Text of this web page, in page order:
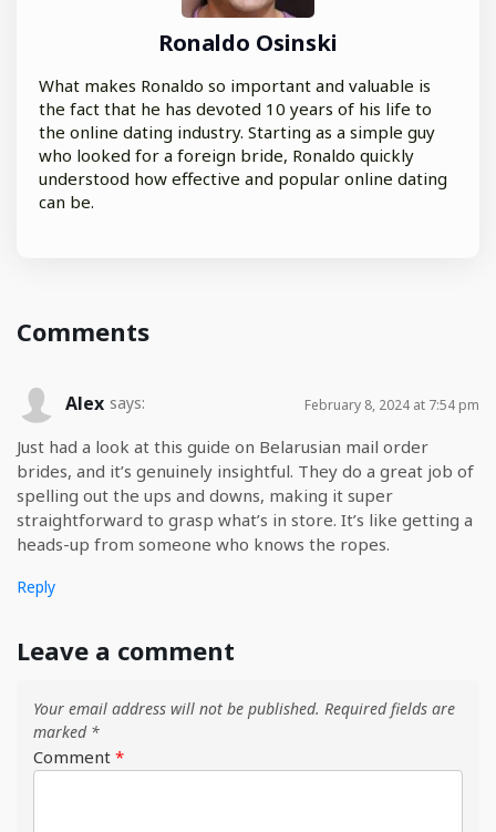
Ronaldo Osinski
What makes Ronaldo so important and valuable is
the fact that he has devoted 10 years of his life to
the online dating industry. Starting as a simple guy
who looked for a foreign bride, Ronaldo quickly
understood how effective and popular online dating
can be.
Comments
Alex says: February 8, 2024 at 7:54 pm
Just had a look at this guide on Belarusian mail order
brides, and it’s genuinely insightful. They do a great job of
spelling out the ups and downs, making it super
straightforward to grasp what’s in store. It’s like getting a
heads-up from someone who knows the ropes.
Reply
Leave a comment
Your email address will not be published. Required fields are
marked *
Comment *